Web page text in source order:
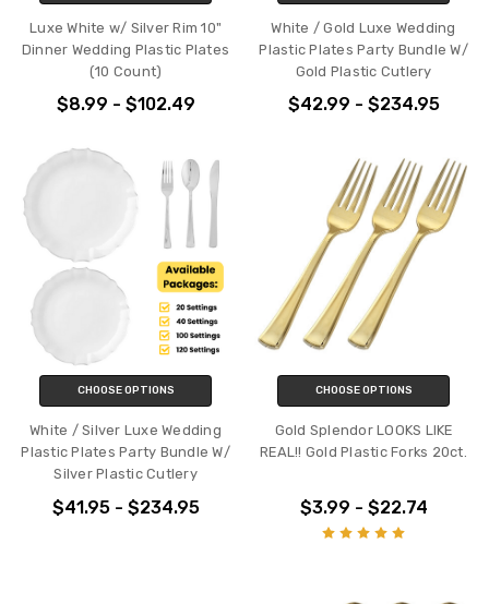
Luxe White w/ Silver Rim 10"
Dinner Wedding Plastic Plates
(10 Count)
$8.99 - $102.49
White / Gold Luxe Wedding
Plastic Plates Party Bundle W/
Gold Plastic Cutlery
$42.99 - $234.95
CHOOSE OPTIONS
White / Silver Luxe Wedding
Plastic Plates Party Bundle W/
Silver Plastic Cutlery
$41.95 - $234.95
CHOOSE OPTIONS
Gold Splendor LOOKS LIKE
REAL!! Gold Plastic Forks 20ct.
$3.99 - $22.74